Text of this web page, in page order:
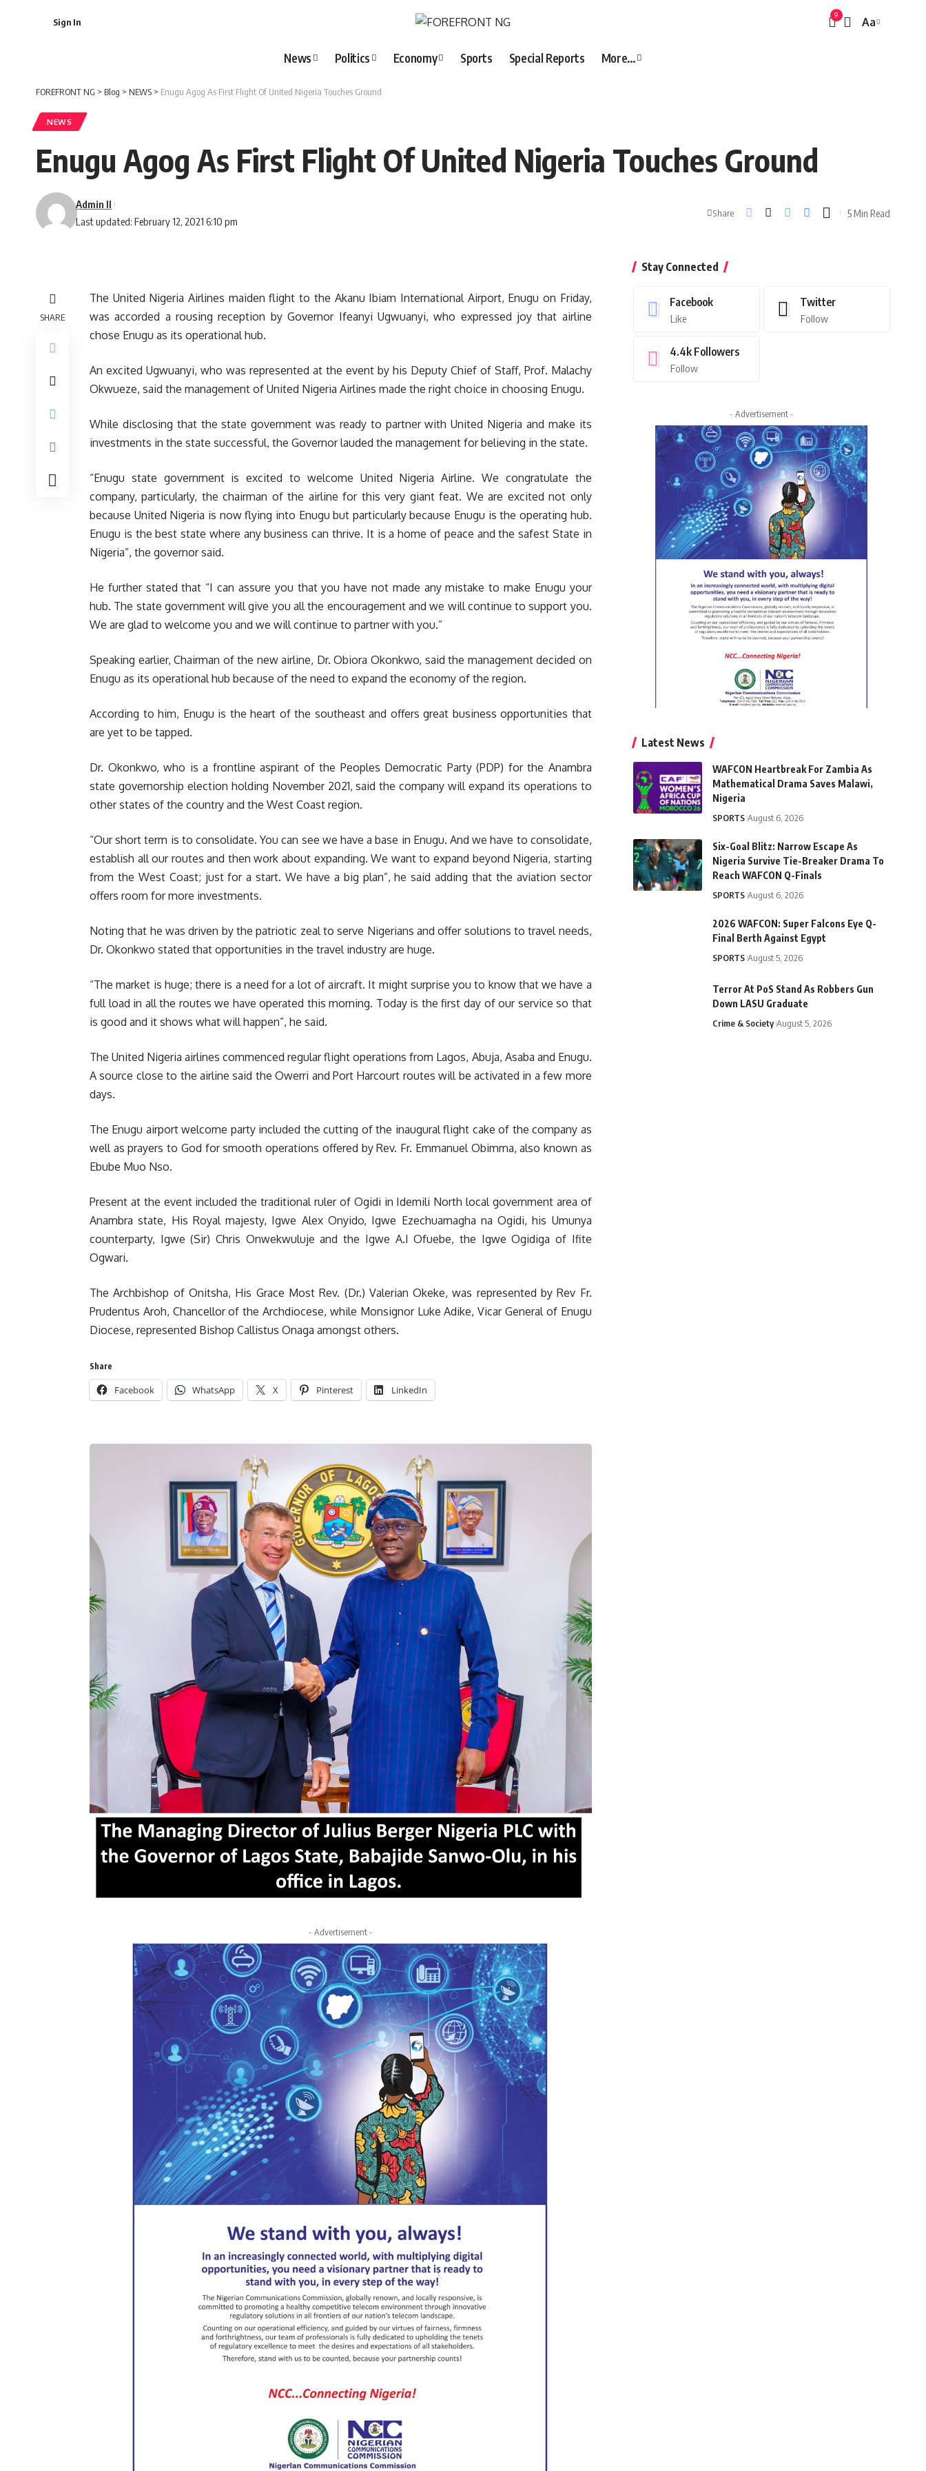
Sign In
9
Font
Aa
News Politics Economy Sports Special Reports More…
FOREFRONT NG > Blog > NEWS > Enugu Agog As First Flight Of United Nigeria Touches Ground
NEWS
Enugu Agog As First Flight Of United Nigeria Touches Ground
Last updated: February 12, 2021 6:10 pm
Admin II
Share 5 Min Read
SHARE
The United Nigeria Airlines maiden flight to the Akanu Ibiam International Airport, Enugu on Friday,
was accorded a rousing reception by Governor Ifeanyi Ugwuanyi, who expressed joy that airline
chose Enugu as its operational hub.
An excited Ugwuanyi, who was represented at the event by his Deputy Chief of Staff, Prof. Malachy
Okwueze, said the management of United Nigeria Airlines made the right choice in choosing Enugu.
While disclosing that the state government was ready to partner with United Nigeria and make its
investments in the state successful, the Governor lauded the management for believing in the state.
“Enugu state government is excited to welcome United Nigeria Airline. We congratulate the
company, particularly, the chairman of the airline for this very giant feat. We are excited not only
because United Nigeria is now flying into Enugu but particularly because Enugu is the operating hub.
Enugu is the best state where any business can thrive. It is a home of peace and the safest State in
Nigeria”, the governor said.
He further stated that “I can assure you that you have not made any mistake to make Enugu your
hub. The state government will give you all the encouragement and we will continue to support you.
We are glad to welcome you and we will continue to partner with you.”
Speaking earlier, Chairman of the new airline, Dr. Obiora Okonkwo, said the management decided on
Enugu as its operational hub because of the need to expand the economy of the region.
According to him, Enugu is the heart of the southeast and offers great business opportunities that
are yet to be tapped.
Dr. Okonkwo, who is a frontline aspirant of the Peoples Democratic Party (PDP) for the Anambra
state governorship election holding November 2021, said the company will expand its operations to
other states of the country and the West Coast region.
“Our short term is to consolidate. You can see we have a base in Enugu. And we have to consolidate,
establish all our routes and then work about expanding. We want to expand beyond Nigeria, starting
from the West Coast; just for a start. We have a big plan”, he said adding that the aviation sector
offers room for more investments.
Noting that he was driven by the patriotic zeal to serve Nigerians and offer solutions to travel needs,
Dr. Okonkwo stated that opportunities in the travel industry are huge.
“The market is huge; there is a need for a lot of aircraft. It might surprise you to know that we have a
full load in all the routes we have operated this morning. Today is the first day of our service so that
is good and it shows what will happen”, he said.
The United Nigeria airlines commenced regular flight operations from Lagos, Abuja, Asaba and Enugu.
A source close to the airline said the Owerri and Port Harcourt routes will be activated in a few more
days.
The Enugu airport welcome party included the cutting of the inaugural flight cake of the company as
well as prayers to God for smooth operations offered by Rev. Fr. Emmanuel Obimma, also known as
Ebube Muo Nso.
Present at the event included the traditional ruler of Ogidi in Idemili North local government area of
Anambra state, His Royal majesty, Igwe Alex Onyido, Igwe Ezechuamagha na Ogidi, his Umunya
counterparty, Igwe (Sir) Chris Onwekwuluje and the Igwe A.I Ofuebe, the Igwe Ogidiga of Ifite
Ogwari.
The Archbishop of Onitsha, His Grace Most Rev. (Dr.) Valerian Okeke, was represented by Rev Fr.
Prudentus Aroh, Chancellor of the Archdiocese, while Monsignor Luke Adike, Vicar General of Enugu
Diocese, represented Bishop Callistus Onaga amongst others.
Share
Facebook WhatsApp X Pinterest LinkedIn
- Advertisement -
Stay Connected
Facebook
Like
Twitter
Follow
4.4k Followers
Follow
- Advertisement -
Latest News
WAFCON Heartbreak For Zambia As
Mathematical Drama Saves Malawi,
Nigeria
SPORTS August 6, 2026
Six-Goal Blitz: Narrow Escape As
Nigeria Survive Tie-Breaker Drama To
Reach WAFCON Q-Finals
SPORTS August 6, 2026
2026 WAFCON: Super Falcons Eye Q-
Final Berth Against Egypt
SPORTS August 5, 2026
Terror At PoS Stand As Robbers Gun
Down LASU Graduate
Crime & Society August 5, 2026